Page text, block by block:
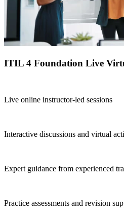
ITIL 4 Foundation Live
Live online instructor-led sessions
Interactive discussions and virtual
Expert guidance from experienced
Practice assessments and revision